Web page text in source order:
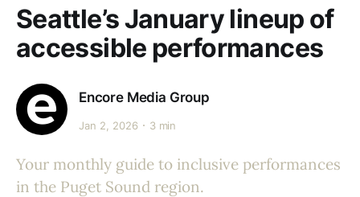
Seattle’s January lineup of
accessible performances
Encore Media Group
Jan 2, 2026 3 min
Your monthly guide to inclusive performances
in the Puget Sound region.